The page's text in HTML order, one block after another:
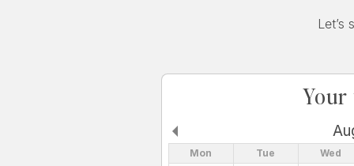
Let’s
Mon Tue Wed